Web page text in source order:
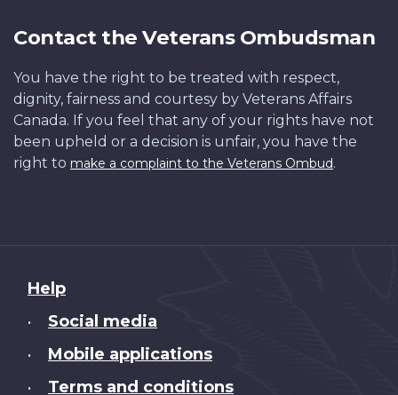
Contact the Veterans Ombudsman
You have the right to be treated with respect,
dignity, fairness and courtesy by Veterans Affairs
Canada. If you feel that any of your rights have not
been upheld or a decision is unfair, you have the
right to make a complaint to the Veterans Ombud.
About
this
Help
• Social media
• Mobile applications
• Terms and conditions